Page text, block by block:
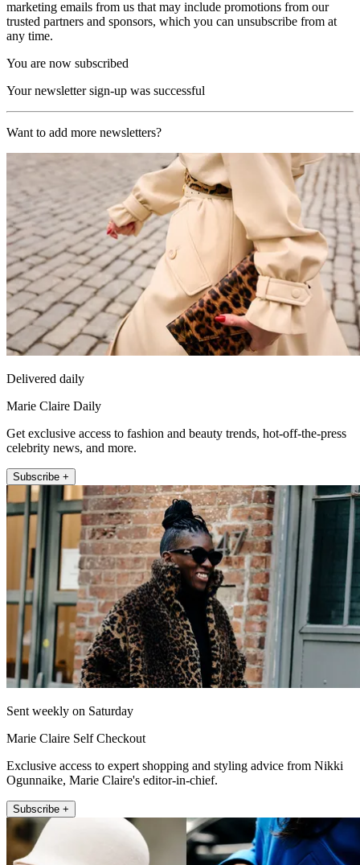
marketing emails from us that may include promotions from our
trusted partners and sponsors, which you can unsubscribe from at
any time.
You are now subscribed
Your newsletter sign-up was successful
Want to add more newsletters?
Delivered daily
Marie Claire Daily
Get exclusive access to fashion and beauty trends, hot-off-the-press
celebrity news, and more.
Subscribe +
Sent weekly on Saturday
Marie Claire Self Checkout
Exclusive access to expert shopping and styling advice from Nikki
Ogunnaike, Marie Claire's editor-in-chief.
Subscribe +